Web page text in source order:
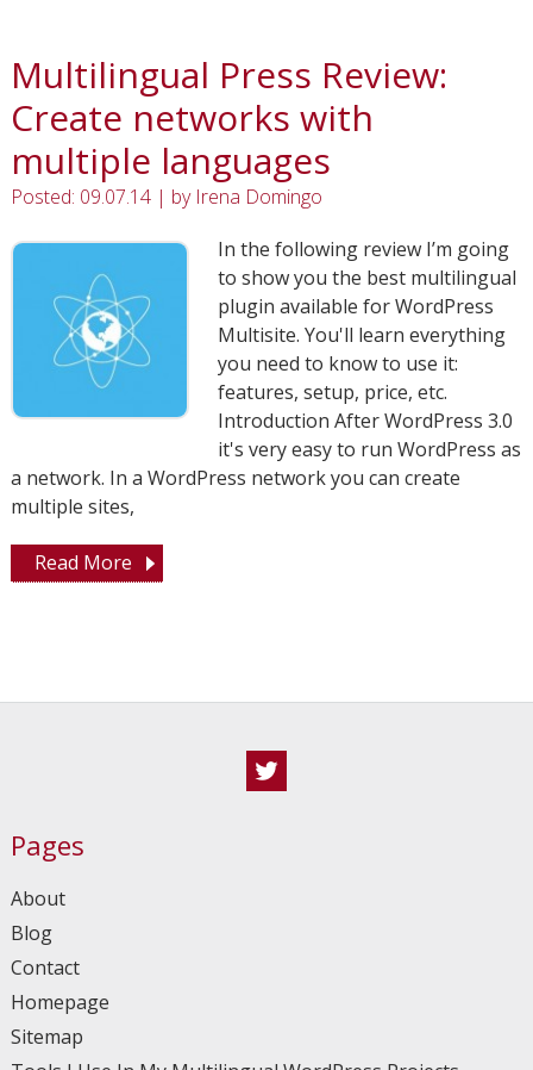
Multilingual Press Review:
Create networks with
multiple languages
Posted: 09.07.14 | by Irena Domingo
In the following review I’m going
to show you the best multilingual
plugin available for WordPress
Multisite. You'll learn everything
you need to know to use it:
features, setup, price, etc.
Introduction After WordPress 3.0
it's very easy to run WordPress as
a network. In a WordPress network you can create
multiple sites,
Read More
Pages
About
Blog
Contact
Homepage
Sitemap